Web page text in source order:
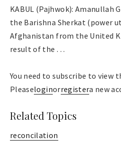
KABUL (Pajhwok): Amanullah
the Barishna Sherkat (power
Afghanistan from the United
result of the . . .
You need to subscribe to view
Pleaseloginorregistera new
Related Topics
reconcilation